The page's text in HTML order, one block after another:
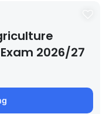
2026/27